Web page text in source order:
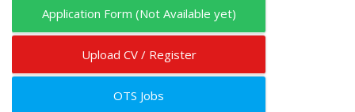
Application Form (Not Available yet)
Upload CV / Register
OTS Jobs